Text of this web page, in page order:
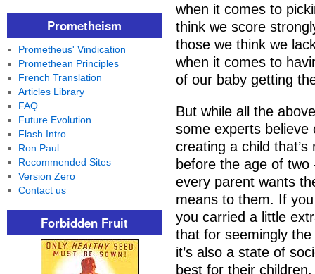
when it comes to
think we score
those we think we
when it comes to
of our baby getting
But while all the
some experts
creating a child
before the age of
every parent wants
means to them. If
you carried a little
that for seemingly
it’s also a state of
best for their
Prometheism
Prometheus' Vindication
Promethean Principles
French Translation
Articles Library
FAQ
Future Evolution
Flash Intro
Ron Paul
Recommended Sites
Version Zero
Contact us
Forbidden Fruit